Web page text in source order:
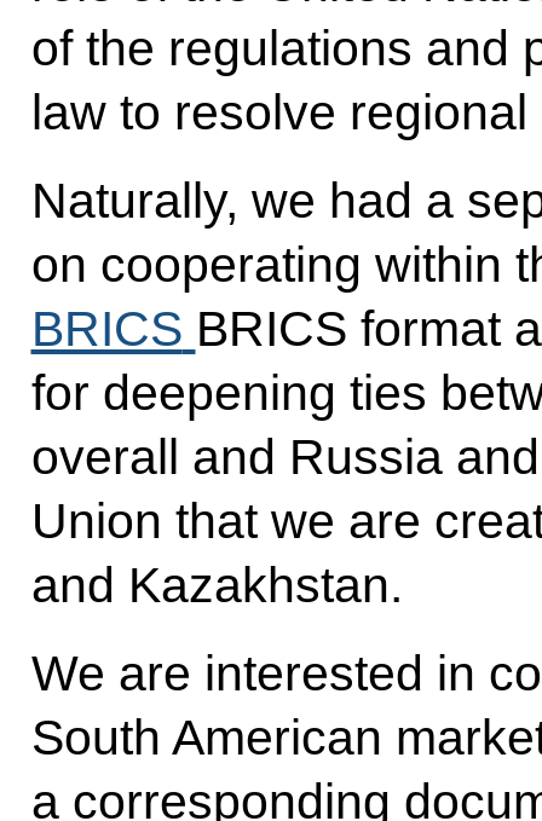
of the regulations and
law to resolve
Naturally, we had a
on cooperating within
BRICS BRICS format
for deepening ties
overall and Russia
Union that we are
and Kazakhstan.
We are interested in
South American
a corresponding